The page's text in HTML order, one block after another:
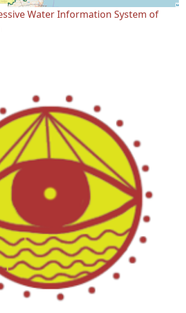
Water Information System of